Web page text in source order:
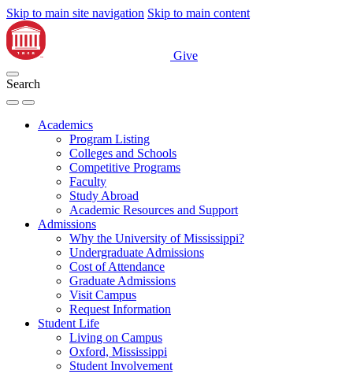
Skip to main site navigation Skip to main content
Give
Search
Academics
Program Listing
Colleges and Schools
Competitive Programs
Faculty
Study Abroad
Academic Resources and Support
Admissions
Why the University of Mississippi?
Undergraduate Admissions
Cost of Attendance
Graduate Admissions
Visit Campus
Request Information
Student Life
Living on Campus
Oxford, Mississippi
Student Involvement